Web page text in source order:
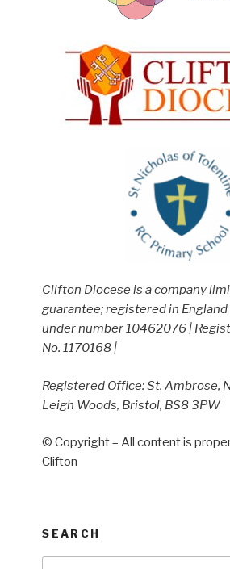
Clifton Diocese is a company
guarantee; registered in England
under number 10462076 |
No. 1170168 |
Registered Office: St. Ambrose,
Leigh Woods, Bristol, BS8 3PW
© Copyright – All content is
Clifton
SEARCH